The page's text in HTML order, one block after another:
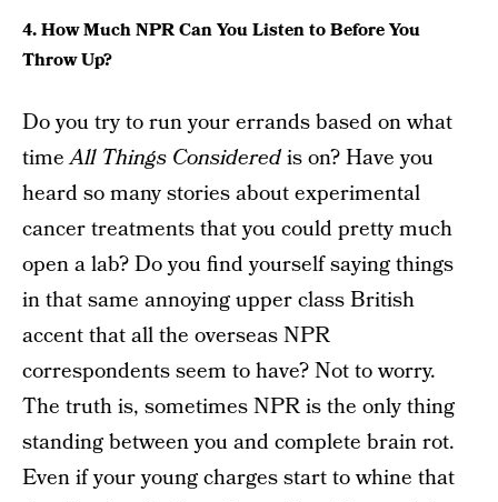
4. How Much NPR Can You Listen to Before You
Throw Up?
Do you try to run your errands based on what
timeAll Things Consideredis on? Have you
heard so many stories about experimental
cancer treatments that you could pretty much
open a lab? Do you find yourself saying things
in that same annoying upper class British
accent that all the overseas NPR
correspondents seem to have? Not to worry.
The truth is, sometimes NPR is the only thing
standing between you and complete brain rot.
Even if your young charges start to whine that